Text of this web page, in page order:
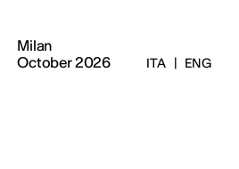
Milan
October 2026
ITA | ENG